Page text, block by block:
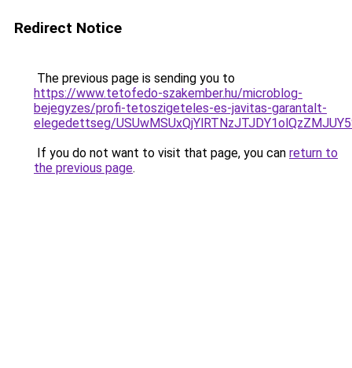
Redirect Notice
The previous page is sending you to
https://www.tetofedo-szakember.hu/microblog-
bejegyzes/profi-tetoszigeteles-es-javitas-garantalt-
elegedettseg/
If you do not want to visit that page, you can return to
the previous page.